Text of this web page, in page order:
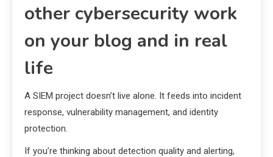
other cybersecurity work
on your blog and in real
life
A SIEM project doesn’t live alone. It feeds into incident
response, vulnerability management, and identity
protection.
If you’re thinking about detection quality and alerting,